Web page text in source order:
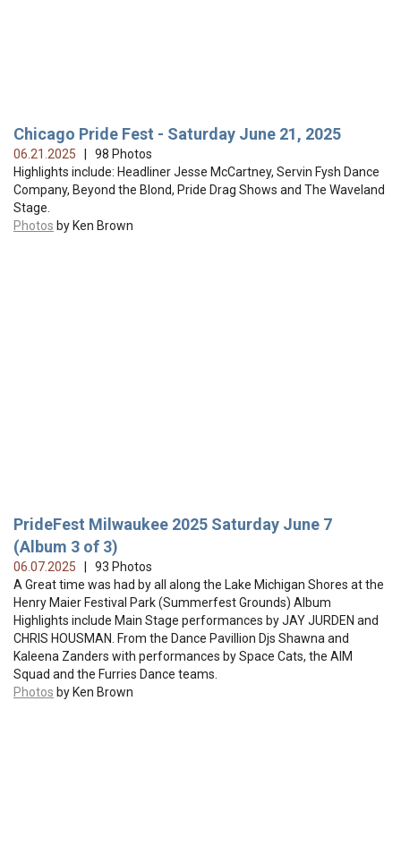
Chicago Pride Fest - Saturday June 21, 2025
06.21.2025
| 98 Photos
Highlights include: Headliner Jesse McCartney, Servin Fysh Dance
Company, Beyond the Blond, Pride Drag Shows and The Waveland
Stage.
Photos by Ken Brown
PrideFest Milwaukee 2025 Saturday June 7
(Album 3 of 3)
06.07.2025
| 93 Photos
A Great time was had by all along the Lake Michigan Shores at the
Henry Maier Festival Park (Summerfest Grounds) Album
Highlights include Main Stage performances by JAY JURDEN and
CHRIS HOUSMAN. From the Dance Pavillion Djs Shawna and
Kaleena Zanders with performances by Space Cats, the AIM
Squad and the Furries Dance teams.
Photos by Ken Brown